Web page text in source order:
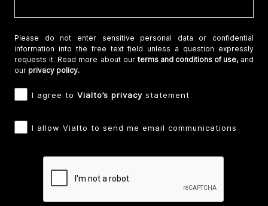
Please do not enter sensitive personal data or confidential
information into the free text field unless a question expressly
requests it. Read more about our terms and conditions of use,and
our privacy policy.
I agree to Vialto’s privacy statement
I allow Vialto to send me email communications